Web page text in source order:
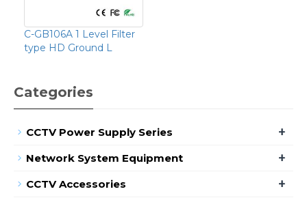
C-GB106A 1 Level Filter
type HD Ground L
Categories
CCTV Power Supply Series +
Network System Equipment +
CCTV Accessories +